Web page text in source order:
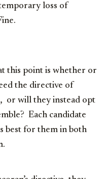
loss of
this point is whether or
the directive of
or will they instead opt
Each candidate
best for them in both